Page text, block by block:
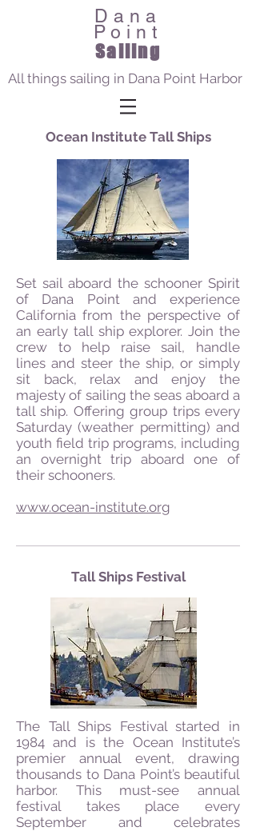
Dana
Point
Sailing
All things sailing in Dana Point Harbor
Ocean Institute Tall Ships
Set sail aboard the schooner Spirit
of Dana Point and experience
California from the perspective of
an early tall ship explorer. Join the
crew to help raise sail, handle
lines and steer the ship, or simply
sit back, relax and enjoy the
majesty of sailing the seas aboard a
tall ship. Offering group trips every
Saturday (weather permitting) and
youth field trip programs, including
an overnight trip aboard one of
their schooners.
www.ocean-institute.org
Tall Ships Festival
The Tall Ships Festival started in
1984 and is the Ocean Institute’s
premier annual event, drawing
thousands to Dana Point’s beautiful
harbor. This must-see annual
festival takes place every
September and celebrates